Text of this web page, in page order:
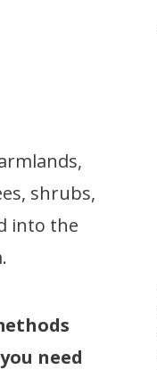
shrubs,
into the
need